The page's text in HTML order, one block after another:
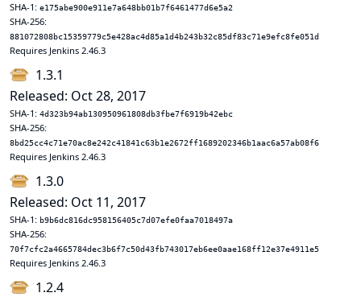
SHA-1: e175abe900e911e7a648bb01b7f6461477d6e5a2
SHA-256:
881072808bc15359779c5e428ac4d85a1d4b243b32c85df83c71e9efc8fe051d
Requires Jenkins 2.46.3
1.3.1
Released: Oct 28, 2017
SHA-1: 4d323b94ab130950961808db3fbe7f6919b42ebc
SHA-256:
8bd25cc4c71e70ac8e242c41841c63b1e2672ff1689202346b1aac6a57ab08f6
Requires Jenkins 2.46.3
1.3.0
Released: Oct 11, 2017
SHA-1: b9b6dc816dc958156405c7d07efe0faa7018497a
SHA-256:
70f7cfc2a4665784dec3b6f7c50d43fb743017eb6ee0aae168ff12e37e4911e5
Requires Jenkins 2.46.3
1.2.4